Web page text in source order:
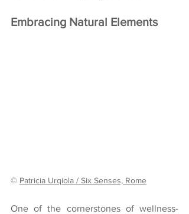
Embracing Natural Elements
© Patricia Urqiola / Six Senses, Rome
One of the cornerstones of wellness-